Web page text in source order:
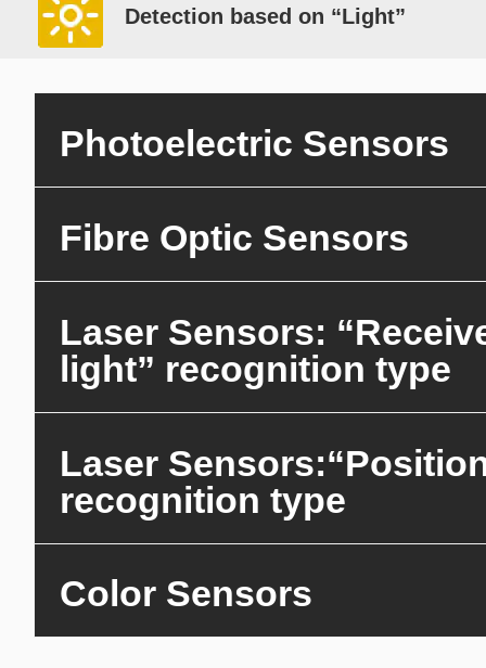
Detection based on “Light”
Photoelectric Sensors
Fibre Optic Sensors
Laser Sensors:
light” recognition type
Laser
recognition type
Color Sensors